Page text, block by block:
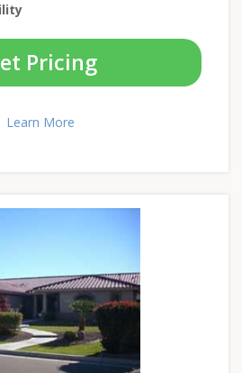
Pricing
Learn More